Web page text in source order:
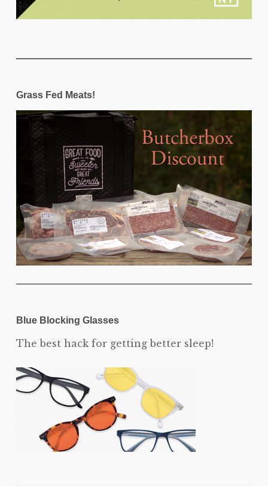
Grass Fed Meats!
Blue Blocking Glasses
The best hack for getting better sleep!